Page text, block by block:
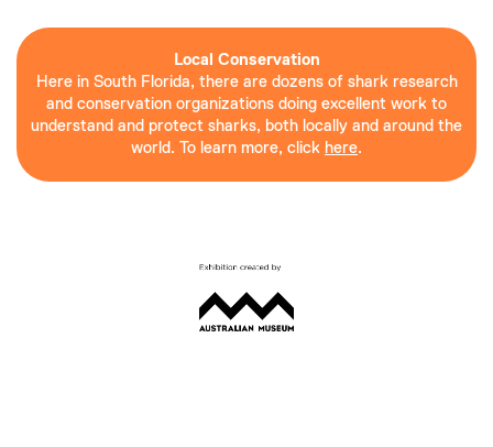
Local Conservation
Here in South Florida, there are dozens of shark research
and conservation organizations doing excellent work to
understand and protect sharks, both locally and around the
world. To learn more, click here.